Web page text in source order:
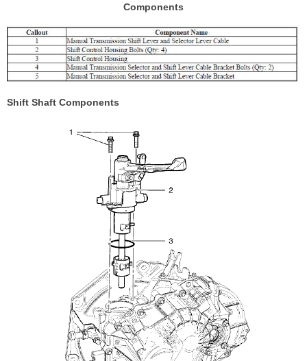
Components
Shift Shaft Components